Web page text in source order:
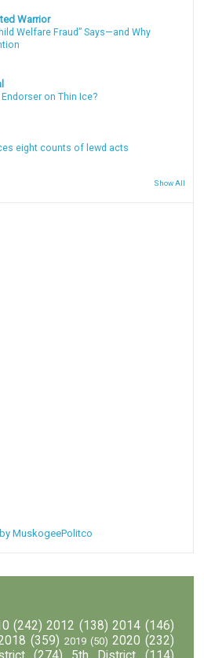
Warrior
Welfare Fraud” Says—and Why
on Thin Ice?
eight counts of lewd acts
Show All
MuskogeePolitco
(242) 2012 (138) 2014 (146)
(359) 2019 (50) 2020 (232)